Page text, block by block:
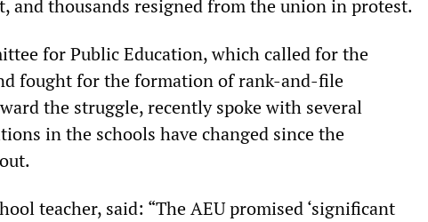
and thousands resigned from the union in protest.
for Public Education, which called for the
fought for the formation of rank-and-file
the struggle, recently spoke with several
in the schools have changed since the
teacher, said: “The AEU promised ‘significant